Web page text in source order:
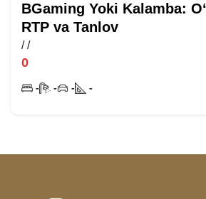
BGaming Yoki Kalamba:
RTP va Tanlov
//
0
- - - -